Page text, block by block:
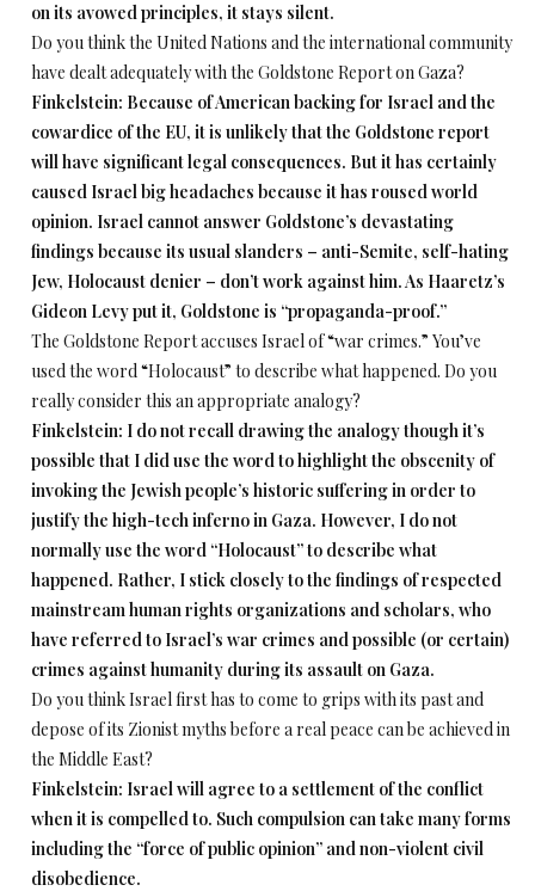
on its avowed principles, it stays silent.
Do you think the United Nations and the international community
have dealt adequately with the Goldstone Report on Gaza?
Finkelstein: Because of American backing for Israel and the
cowardice of the EU, it is unlikely that the Goldstone report
will have significant legal consequences. But it has certainly
caused Israel big headaches because it has roused world
opinion. Israel cannot answer Goldstone’s devastating
findings because its usual slanders – anti-Semite, self-hating
Jew, Holocaust denier – don’t work against him. As Haaretz’s
Gideon Levy put it, Goldstone is “propaganda-proof.”
The Goldstone Report accuses Israel of “war crimes.” You’ve
used the word “Holocaust” to describe what happened. Do you
really consider this an appropriate analogy?
Finkelstein: I do not recall drawing the analogy though it’s
possible that I did use the word to highlight the obscenity of
invoking the Jewish people’s historic suffering in order to
justify the high-tech inferno in Gaza. However, I do not
normally use the word “Holocaust” to describe what
happened. Rather, I stick closely to the findings of respected
mainstream human rights organizations and scholars, who
have referred to Israel’s war crimes and possible (or certain)
crimes against humanity during its assault on Gaza.
Do you think Israel first has to come to grips with its past and
depose of its Zionist myths before a real peace can be achieved in
the Middle East?
Finkelstein: Israel will agree to a settlement of the conflict
when it is compelled to. Such compulsion can take many forms
including the “force of public opinion” and non-violent civil
disobedience.